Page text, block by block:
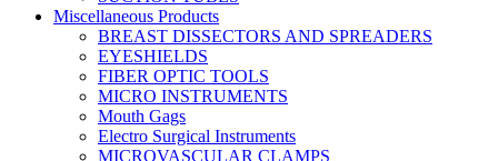
Miscellaneous Products
BREAST DISSECTORS AND SPREADERS
EYESHIELDS
FIBER OPTIC TOOLS
MICRO INSTRUMENTS
Mouth Gags
Electro Surgical Instruments
MICROVASCULAR CLAMPS